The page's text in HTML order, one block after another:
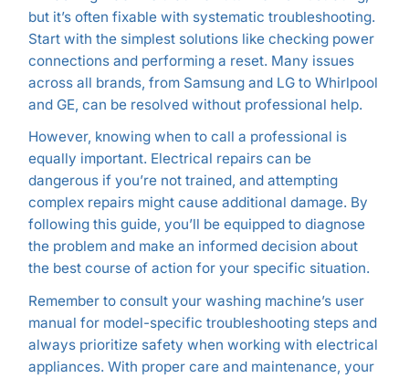
but it’s often fixable with systematic troubleshooting.
Start with the simplest solutions like checking power
connections and performing a reset. Many issues
across all brands, from Samsung and LG to Whirlpool
and GE, can be resolved without professional help.
However, knowing when to call a professional is
equally important. Electrical repairs can be
dangerous if you’re not trained, and attempting
complex repairs might cause additional damage. By
following this guide, you’ll be equipped to diagnose
the problem and make an informed decision about
the best course of action for your specific situation.
Remember to consult your washing machine’s user
manual for model-specific troubleshooting steps and
always prioritize safety when working with electrical
appliances. With proper care and maintenance, your